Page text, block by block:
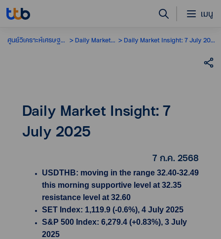
เมนู
ศูนย์วิเคราะห์เศรษฐกิจ Daily Market Insight Daily Market Insight: 7 July 2025
Daily Market Insight: 7
July 2025
7 ก.ค. 2568
USDTHB: moving in the range 32.40-32.49
this morning supportive level at 32.35
resistance level at 32.60
SET Index: 1,119.9 (-0.6%), 4 July 2025
S&P 500 Index: 6,279.4 (+0.83%), 3 July
2025